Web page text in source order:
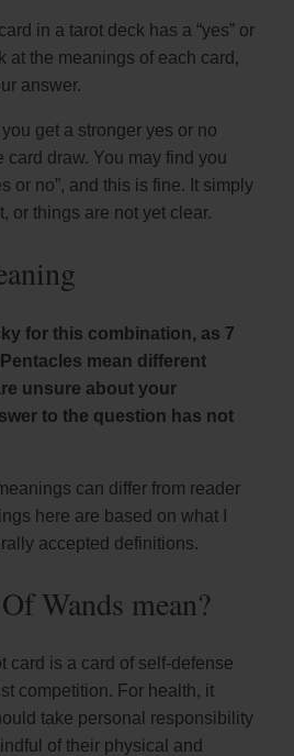
in a tarot deck has a “yes” or
at the meanings of each card,
answer.
get a stronger yes or no
card draw. You may find you
or no”, and this is fine. It simply
or things are not yet clear.
for this combination, as 7
mean different
unsure about your
to the question has not
can differ from reader
here are based on what I
accepted definitions.
Wands mean?
card is a card of self-defense
competition. For health, it
take personal responsibility
of their physical and